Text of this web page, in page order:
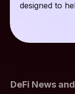
designed to
DeFi News